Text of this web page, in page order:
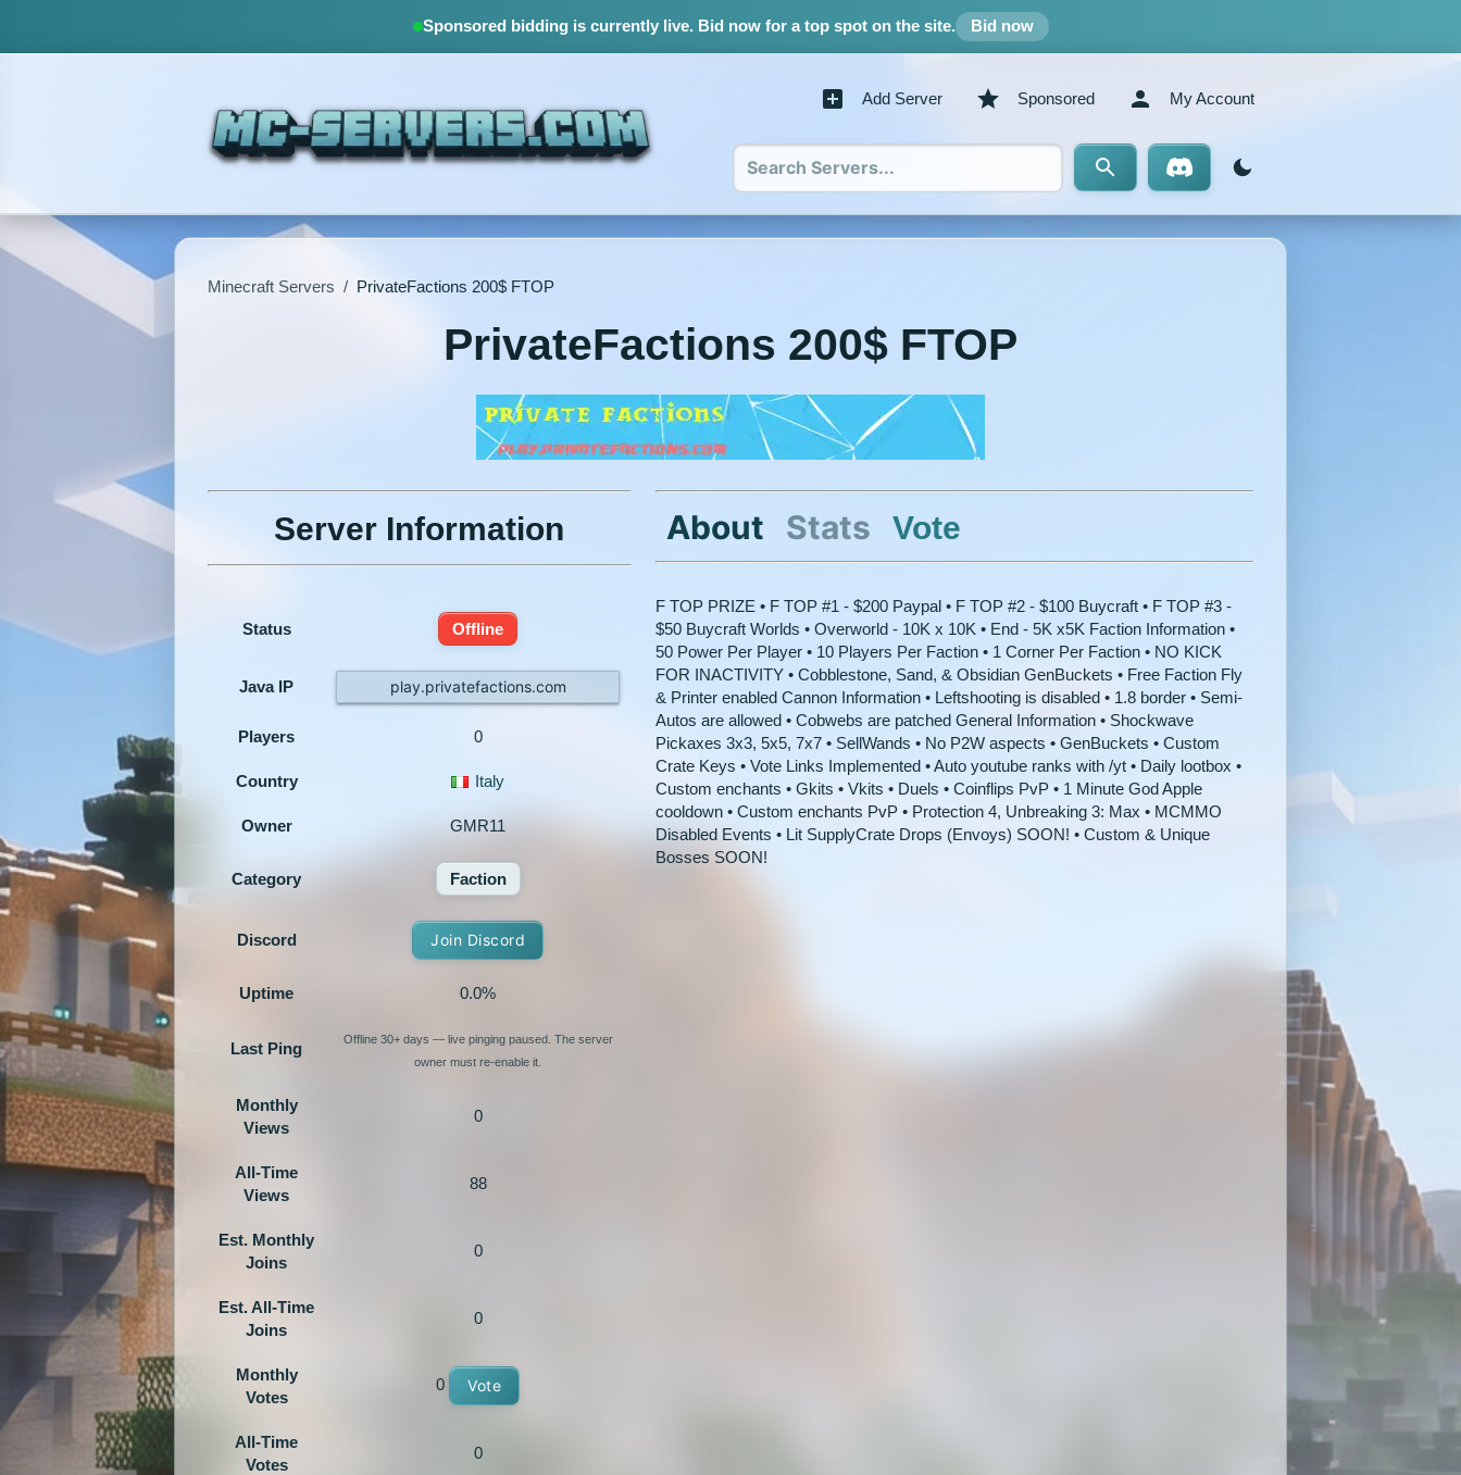
Sponsored bidding is currently live.Bid now for a top spot on the site. Bid now
Add Server Sponsored My Account
Minecraft Servers / PrivateFactions 200$ FTOP
PrivateFactions 200$ FTOP
Server Information
Status Offline
Java IP play.privatefactions.com
Players 0
Country Italy
Owner GMR11
Category Faction
Discord Join Discord
Uptime 0.0%
Last Ping
Offline 30+ days — live pinging paused. The server
owner must re-enable it.
Monthly
Views
0
All-Time
Views
88
Est. Monthly
Joins
0
Est. All-Time
Joins
0
Monthly
Votes
0 Vote
All-Time
Votes
0
About Stats Vote
F TOP PRIZE • F TOP #1 - $200 Paypal • F TOP #2 - $100 Buycraft • F TOP #3 -
$50 Buycraft Worlds • Overworld - 10K x 10K • End - 5K x5K Faction Information •
50 Power Per Player • 10 Players Per Faction • 1 Corner Per Faction • NO KICK
FOR INACTIVITY • Cobblestone, Sand, & Obsidian GenBuckets • Free Faction Fly
& Printer enabled Cannon Information • Leftshooting is disabled • 1.8 border • Semi-
Autos are allowed • Cobwebs are patched General Information • Shockwave
Pickaxes 3x3, 5x5, 7x7 • SellWands • No P2W aspects • GenBuckets • Custom
Crate Keys • Vote Links Implemented • Auto youtube ranks with /yt • Daily lootbox •
Custom enchants • Gkits • Vkits • Duels • Coinflips PvP • 1 Minute God Apple
cooldown • Custom enchants PvP • Protection 4, Unbreaking 3: Max • MCMMO
Disabled Events • Lit SupplyCrate Drops (Envoys) SOON! • Custom & Unique
Bosses SOON!